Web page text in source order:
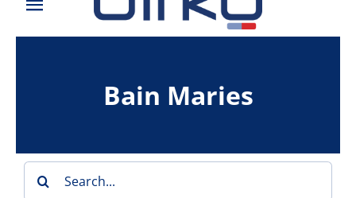
Toggle
Washroom
Bain Maries
Search
for: